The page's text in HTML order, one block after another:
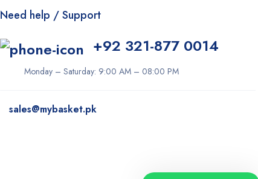
Need help / Support
+92 321-877 0014
Monday – Saturday: 9:00 AM – 08:00 PM
sales@mybasket.pk